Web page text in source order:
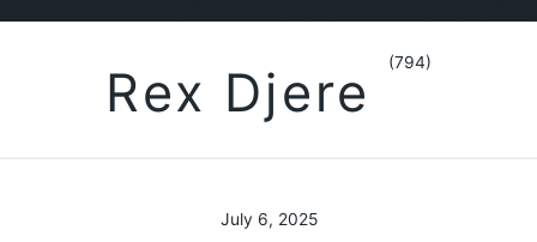
Rex Djere (794)
July 6, 2025